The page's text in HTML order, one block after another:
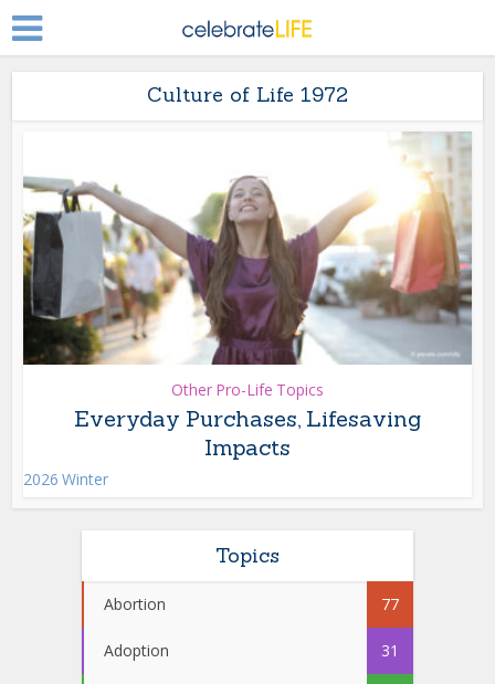
Culture of Life 1972
Other Pro-Life Topics
Everyday Purchases, Lifesaving
Impacts
2026 Winter
Topics
Abortion 77
Adoption 31